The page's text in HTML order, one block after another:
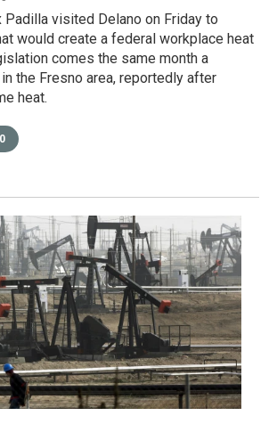
Padilla visited Delano on Friday to
would create a federal workplace heat
comes the same month a
the Fresno area, reportedly after
heat.